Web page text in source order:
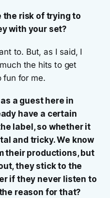
the risk of trying to
with your set?
to. But, as I said, I
the hits to get
fun for me.
a guest here in
have a certain
label, so whether it
and tricky. We know
their productions, but
they stick to the
if they never listen to
reason for that?